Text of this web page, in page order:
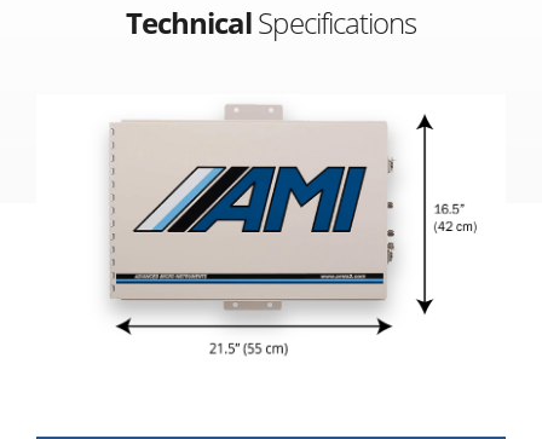
TechnicalSpecifications